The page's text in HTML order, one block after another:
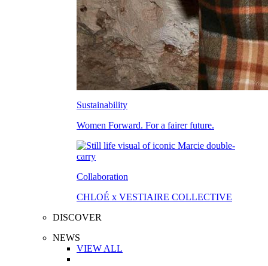
Sustainability
Women Forward. For a fairer future.
Collaboration
CHLOÉ x VESTIAIRE COLLECTIVE
DISCOVER
NEWS
VIEW ALL